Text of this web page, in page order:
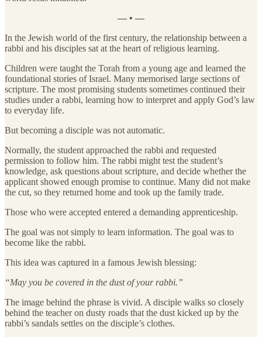
— • —
In the Jewish world of the first century, the relationship between a
rabbi and his disciples sat at the heart of religious learning.
Children were taught the Torah from a young age and learned the
foundational stories of Israel. Many memorised large sections of
scripture. The most promising students sometimes continued their
studies under a rabbi, learning how to interpret and apply God’s law
to everyday life.
But becoming a disciple was not automatic.
Normally, the student approached the rabbi and requested
permission to follow him. The rabbi might test the student’s
knowledge, ask questions about scripture, and decide whether the
applicant showed enough promise to continue. Many did not make
the cut, so they returned home and took up the family trade.
Those who were accepted entered a demanding apprenticeship.
The goal was not simply to learn information. The goal was to
become like the rabbi.
This idea was captured in a famous Jewish blessing:
“May you be covered in the dust of your rabbi.”
The image behind the phrase is vivid. A disciple walks so closely
behind the teacher on dusty roads that the dust kicked up by the
rabbi’s sandals settles on the disciple’s clothes.